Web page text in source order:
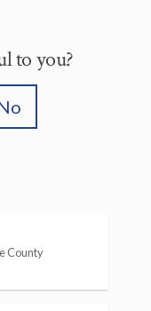
to you?
County